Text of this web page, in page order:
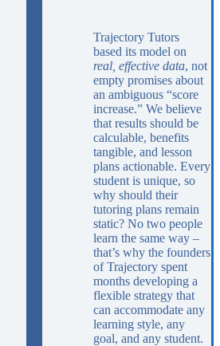
Trajectory Tutors
based its model on
real, effective data, not
empty promises about
an ambiguous “score
increase.” We believe
that results should be
calculable, benefits
tangible, and lesson
plans actionable. Every
student is unique, so
why should their
tutoring plans remain
static? No two people
learn the same way –
that’s why the founders
of Trajectory spent
months developing a
flexible strategy that
can accommodate any
learning style, any
goal, and any student.